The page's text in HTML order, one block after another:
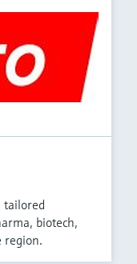
tailored
biotech,
region.